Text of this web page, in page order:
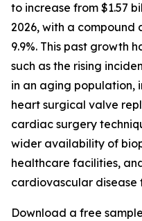
to increase from $1.57
2026, with a compound
9.9%. This past growth
such as the rising
in an aging population,
heart surgical valve
cardiac surgery
wider availability of
healthcare facilities,
cardiovascular disease
Download a free